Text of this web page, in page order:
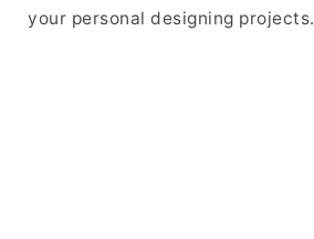
your personal designing projects.